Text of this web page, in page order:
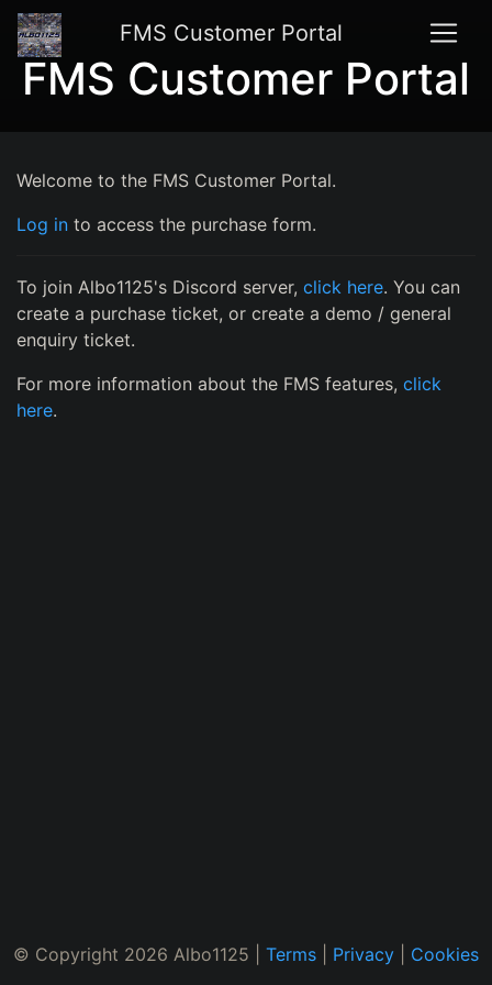
FMS Customer Portal
FMS Customer Portal
Welcome to the FMS Customer Portal.
Log in to access the purchase form.
To join Albo1125's Discord server, click here. You can
create a purchase ticket, or create a demo / general
enquiry ticket.
For more information about the FMS features, click
here.
© Copyright 2026 Albo1125 | Terms Privacy Cookies